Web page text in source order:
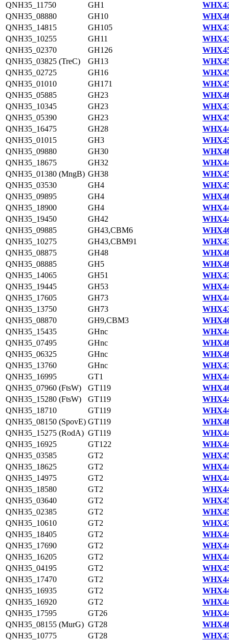
QNH35_11750
GH1
QNH35_08880
GH10
QNH35_14815
GH105
QNH35_10255
GH11
QNH35_02370
GH126
QNH35_03825 (TreC)
GH13
QNH35_02725
GH16
QNH35_01010
GH171
QNH35_05885
GH23
QNH35_10345
GH23
QNH35_05390
GH23
QNH35_16475
GH28
QNH35_01015
GH3
QNH35_09880
GH30
QNH35_18675
GH32
QNH35_01380 (MngB) GH38
QNH35_03530
GH4
QNH35_09895
GH4
QNH35_18900
GH4
QNH35_19450
GH42
QNH35_09885
GH43,CBM6
QNH35_10275
GH43,CBM91
QNH35_08875
GH48
QNH35_08885
GH5
QNH35_14065
GH51
QNH35_19445
GH53
QNH35_17605
GH73
QNH35_13750
GH73
QNH35_08870
GH9,CBM3
QNH35_15435
GHnc
QNH35_07495
GHnc
QNH35_06325
GHnc
QNH35_13760
GHnc
QNH35_16995
GT1
QNH35_07960 (FtsW)
GT119
QNH35_15280 (FtsW)
GT119
QNH35_18710
GT119
QNH35_08150 (SpovE) GT119
QNH35_15275 (RodA) GT119
QNH35_16925
GT122
QNH35_03585
GT2
QNH35_18625
GT2
QNH35_14975
GT2
QNH35_18580
GT2
QNH35_03640
GT2
QNH35_02385
GT2
QNH35_10610
GT2
QNH35_18405
GT2
QNH35_17690
GT2
QNH35_16205
GT2
QNH35_04195
GT2
QNH35_17470
GT2
QNH35_16935
GT2
QNH35_16920
GT2
QNH35_17595
GT26
QNH35_08155 (MurG) GT28
QNH35_10775
GT28